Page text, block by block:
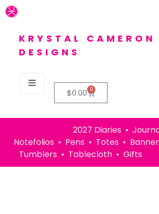
KRYSTAL CAMERON
DESIGNS
$0.00 0
2027 Diaries •
Notefolios • Pens • Totes •
Tumblers • Tablecloth •